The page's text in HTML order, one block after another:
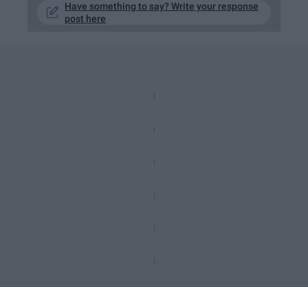
Have something to say? Write your response
post here